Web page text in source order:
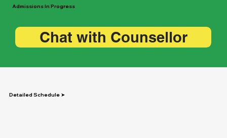
Admissions In Progress
Chat with Counsellor
Detailed Schedule ➤